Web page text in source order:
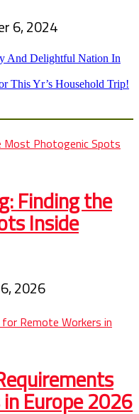
6, 2024
And Delightful Nation In
This Yr’s Household Trip!
Finding the
Inside
2026
Europe 2026